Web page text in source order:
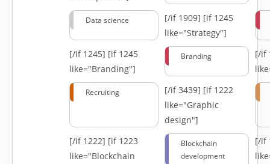
Data science [/if 1909] [if 1245
like="Strategy"]
[/if 1245] [if 1245
like="Branding"]
Branding
[/if
Recruiting [/if 3439] [if 1222
like="Graphic
design"]
[/if 1222] [if 1223
like="Blockchain
Blockchain
development
[/if